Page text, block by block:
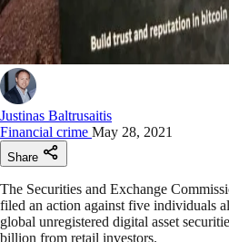
Justinas Baltrusaitis
Financial crime May 28, 2021
Share
The Securities and Exchange
filed an action against five individuals
global unregistered digital asset
billion from retail investors.